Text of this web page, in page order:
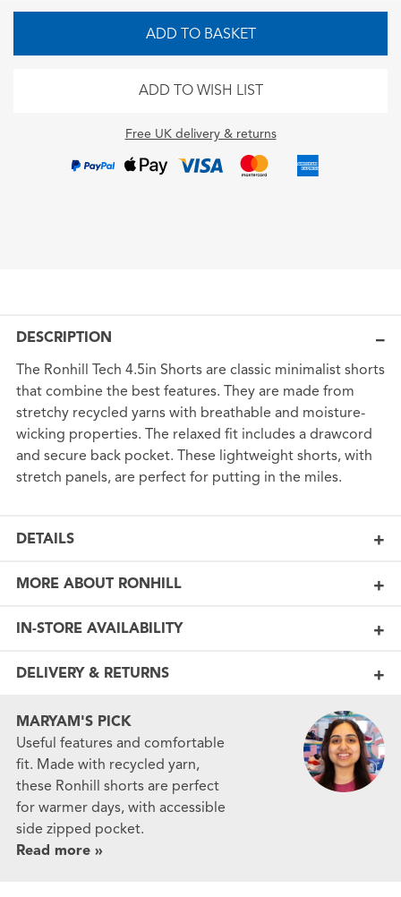
ADD TO BASKET
ADD TO WISH LIST
Free UK delivery & returns
DESCRIPTION
The Ronhill Tech 4.5in Shorts are classic minimalist shorts
that combine the best features. They are made from
stretchy recycled yarns with breathable and moisture-
wicking properties. The relaxed fit includes a drawcord
and secure back pocket. These lightweight shorts, with
stretch panels, are perfect for putting in the miles.
DETAILS
MORE ABOUT RONHILL
IN-STORE AVAILABILITY
DELIVERY & RETURNS
MARYAM'S PICK
Useful features and comfortable
fit. Made with recycled yarn,
these Ronhill shorts are perfect
for warmer days, with accessible
side zipped pocket.
Read more »